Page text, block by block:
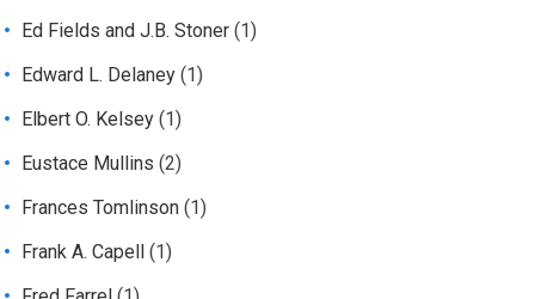
Ed Fields and J.B. Stoner (1)
Edward L. Delaney (1)
Elbert O. Kelsey (1)
Eustace Mullins (2)
Frances Tomlinson (1)
Frank A. Capell
(1)